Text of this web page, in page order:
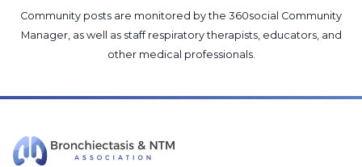
Community posts are monitored by the 360social Community
Manager, as well as staff respiratory therapists, educators, and
other medical professionals.